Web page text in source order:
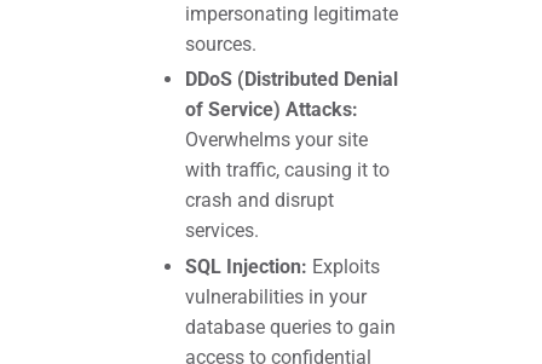
impersonating legitimate
sources.
DDoS (Distributed Denial
of Service) Attacks:
Overwhelms your site
with traffic, causing it to
crash and disrupt
services.
SQL Injection: Exploits
vulnerabilities in your
database queries to gain
access to confidential